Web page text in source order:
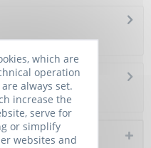
more
which are
operation
always set.
increase the
serve for
or simplify
websites and